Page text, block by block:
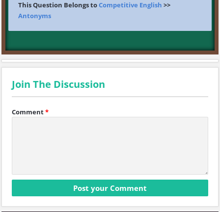
This Question Belongs toCompetitive English >>
Antonyms
Join The Discussion
Comment*